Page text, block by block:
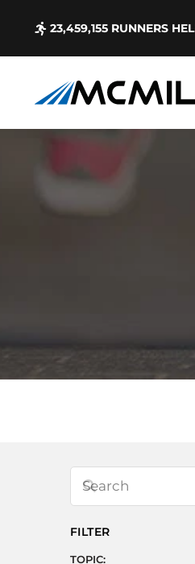
23,459,155 RUNNERS
FILTER
TOPIC: